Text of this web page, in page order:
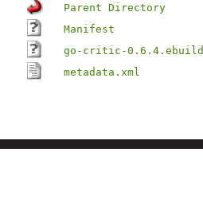
Parent Directory
Manifest
go-critic-0.6.4.ebuild
metadata.xml